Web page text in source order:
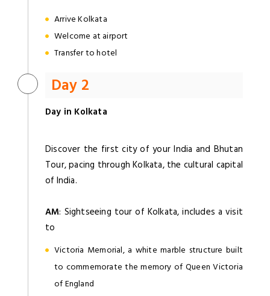
Arrive Kolkata
Welcome at airport
Transfer to hotel
Day 2
Day in Kolkata
Discover the first city of your India and Bhutan
Tour, pacing through Kolkata, the cultural capital
of India.
AM: Sightseeing tour of Kolkata, includes a visit
to
Victoria Memorial, a white marble structure built
to commemorate the memory of Queen Victoria
of England